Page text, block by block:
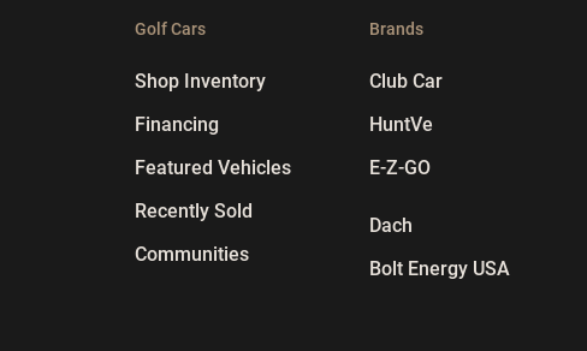
Golf Cars
Shop Inventory
Financing
Featured Vehicles
Recently Sold
Communities
Brands
Club Car
HuntVe
E-Z-GO
Dach
Bolt Energy USA